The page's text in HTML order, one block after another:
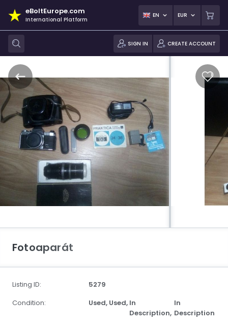
eBoltEurope.com
International Platform
EN EUR
SIGN IN CREATE ACCOUNT
Fotoaparát
Listing ID:
5279
Condition:
Used, Used, In
Description,
In
Description